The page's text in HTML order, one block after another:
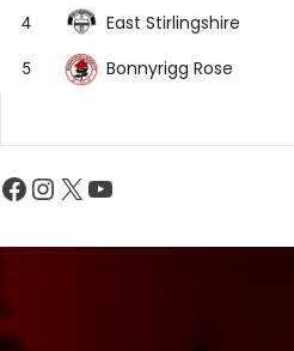
4 East Stirlingshire
5 Bonnyrigg Rose